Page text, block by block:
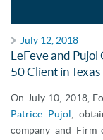
July 12, 2018
LeFeve and
50 Client in Texas
On July 10, 2018,
Patrice Pujol ,
company and Firm